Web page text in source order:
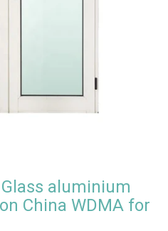
aluminium
China WDMA for